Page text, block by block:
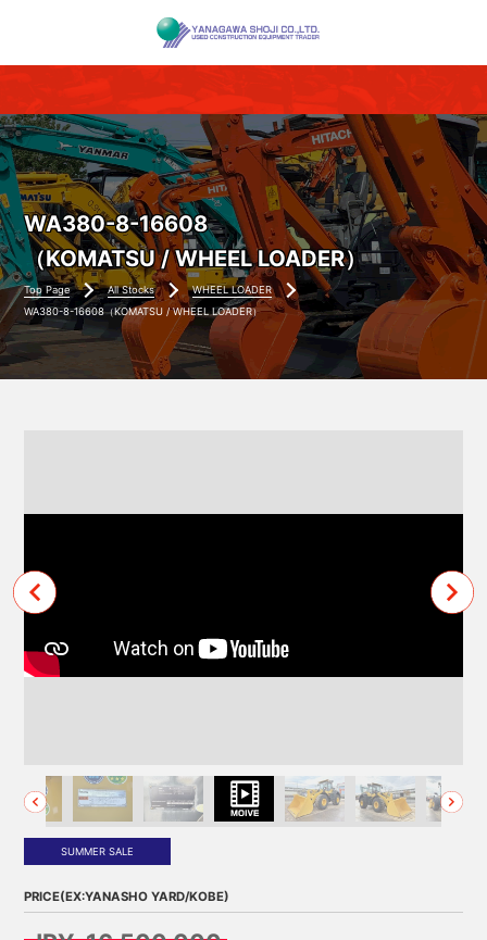
WA380-8-16608
（KOMATSU / WHEEL LOADER）
Top Page All Stocks
WHEEL LOADER
WA380-8-16608（KOMATSU / WHEEL LOADER）
SUMMER SALE
PRICE(EX:YANASHO YARD/KOBE)